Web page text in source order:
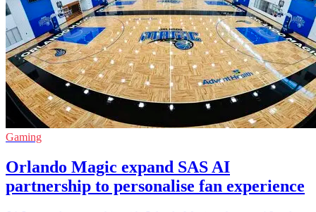
Gaming
Orlando Magic expand SAS AI
partnership to personalise fan experience